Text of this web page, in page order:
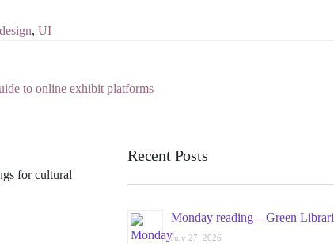
design, UI
to online exhibit platforms
for cultural
Recent Posts
Monday reading – Green
July 27, 2026